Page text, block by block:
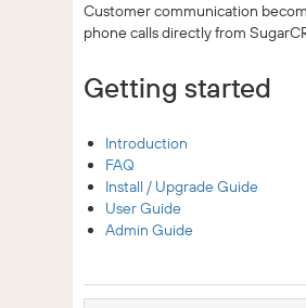
Customer communication
phone calls directly from
Getting started
Introduction
FAQ
Install / Upgrade Guide
User Guide
Admin Guide